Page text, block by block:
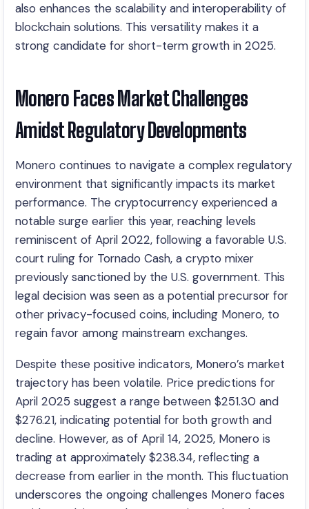
also enhances the scalability and interoperability of
blockchain solutions. This versatility makes it a
strong candidate for short-term growth in 2025.
Monero Faces Market Challenges
Amidst Regulatory Developments
Monero continues to navigate a complex regulatory
environment that significantly impacts its market
performance. The cryptocurrency experienced a
notable surge earlier this year, reaching levels
reminiscent of April 2022, following a favorable U.S.
court ruling for Tornado Cash, a crypto mixer
previously sanctioned by the U.S. government. This
legal decision was seen as a potential precursor for
other privacy-focused coins, including Monero, to
regain favor among mainstream exchanges. ​
Despite these positive indicators, Monero’s market
trajectory has been volatile. Price predictions for
April 2025 suggest a range between $251.30 and
$276.21, indicating potential for both growth and
decline. However, as of April 14, 2025, Monero is
trading at approximately $238.34, reflecting a
decrease from earlier in the month. This fluctuation
underscores the ongoing challenges Monero faces